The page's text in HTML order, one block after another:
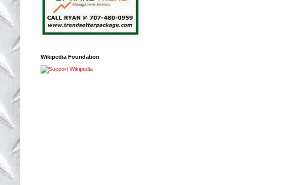
Wikipedia Foundation